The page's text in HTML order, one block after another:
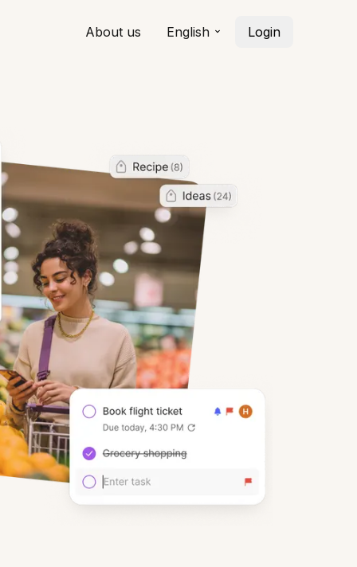
About us English Login